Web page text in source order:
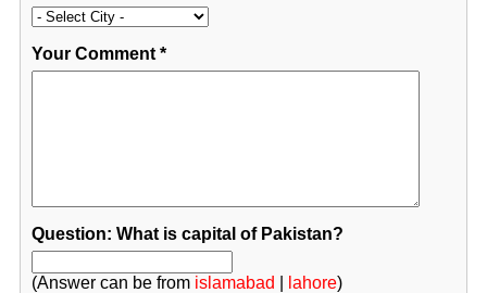
Your Comment*
Question: What is capital of Pakistan?
(Answer can be from islamabad lahore)